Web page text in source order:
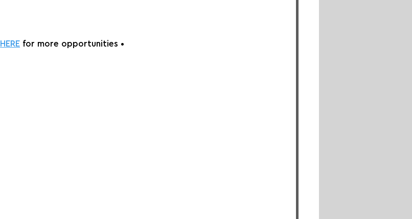
HERE for more opportunities •